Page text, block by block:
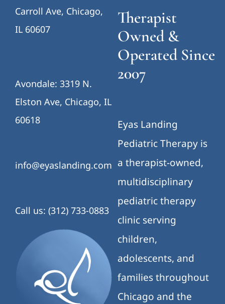
Carroll Ave, Chicago,
IL 60607
Avondale: 3319 N.
Elston Ave, Chicago, IL
60618
info@eyaslanding.com
Call us: (312) 733-0883
Therapist
Owned &
Operated Since
2007
Eyas Landing
Pediatric Therapy is
a therapist-owned,
multidisciplinary
pediatric therapy
clinic serving
children,
adolescents, and
families throughout
Chicago and the